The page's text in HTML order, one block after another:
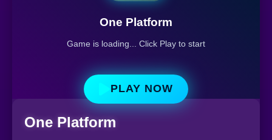
One Platform
Game is loading... Click Play to start
PLAY NOW
One Platform